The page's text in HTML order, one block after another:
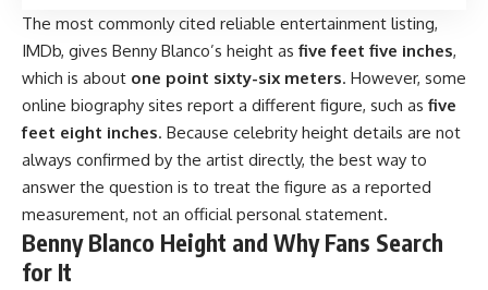
The most commonly cited reliable entertainment listing,
IMDb, gives Benny Blanco’s height as five feet five inches,
which is about one point sixty-six meters. However, some
online biography sites report a different figure, such as five
feet eight inches. Because celebrity height details are not
always confirmed by the artist directly, the best way to
answer the question is to treat the figure as a reported
measurement, not an official personal statement.
Benny Blanco Height and Why Fans Search
for It